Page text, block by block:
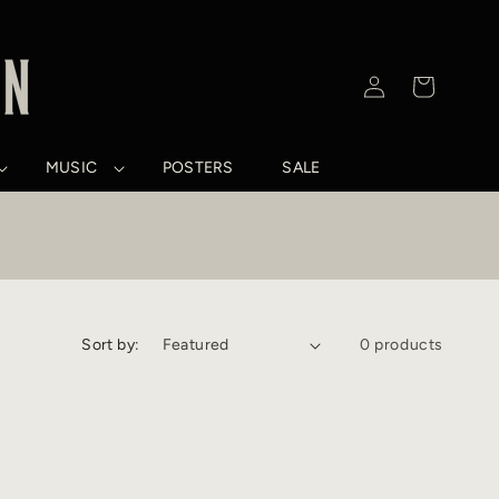
Log
in
Cart
MUSIC POSTERS SALE
Sort by: 0 products